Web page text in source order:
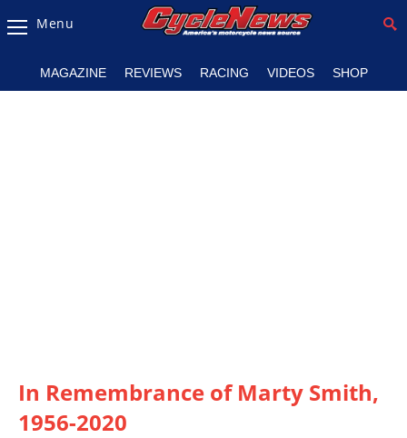
Magazine
Listings
Racing
Menu
MAGAZINE REVIEWS RACING VIDEOS SHOP
In Remembrance of Marty Smith,
1956-2020